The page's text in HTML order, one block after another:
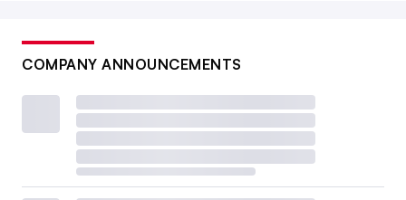
COMPANY ANNOUNCEMENTS